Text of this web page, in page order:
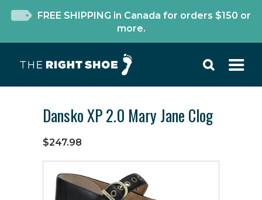
FREE SHIPPING in Canada for orders $150 or
more.
Dansko XP 2.0 Mary Jane Clog
$247.98